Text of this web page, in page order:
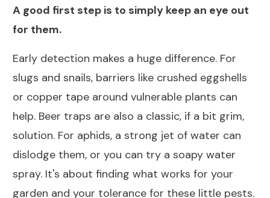
A good first step is to simply keep an eye out
for them.
Early detection makes a huge difference. For
slugs and snails, barriers like crushed eggshells
or copper tape around vulnerable plants can
help. Beer traps are also a classic, if a bit grim,
solution. For aphids, a strong jet of water can
dislodge them, or you can try a soapy water
spray. It's about finding what works for your
garden and your tolerance for these little pests.